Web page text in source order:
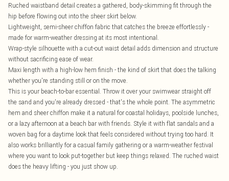
Ruched waistband detail creates a gathered, body-skimming fit through the
hip before flowing out into the sheer skirt below.
Lightweight, semi-sheer chiffon fabric that catches the breeze effortlessly -
made for warm-weather dressing at its most intentional.
Wrap-style silhouette with a cut-out waist detail adds dimension and structure
without sacrificing ease of wear.
Maxi length with a high-low hem finish - the kind of skirt that does the talking
whether you're standing still or on the move.
This is your beach-to-bar essential. Throw it over your swimwear straight off
the sand and you're already dressed - that's the whole point. The asymmetric
hem and sheer chiffon make it a natural for coastal holidays, poolside lunches,
or a lazy afternoon at a beach bar with friends. Style it with flat sandals and a
woven bag for a daytime look that feels considered without trying too hard. It
also works brilliantly for a casual family gathering or a warm-weather festival
where you want to look put-together but keep things relaxed. The ruched waist
does the heavy lifting - you just show up.